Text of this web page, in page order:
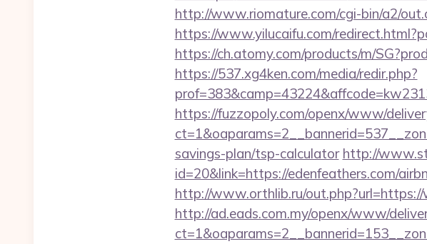
http://www.riomature.com/cgi-bin/a2/
https://www.yilucaifu.com/
https://ch.atomy.com/products/m/
https://537.xg4ken.com/media/redir.php?
https://fuzzopoly.com/openx/www/
savings-plan/tsp-calculator http://
id=20&link=https://edenfeathers.com/
http://www.orthlib.ru/
http://ad.eads.com.my/openx/www/